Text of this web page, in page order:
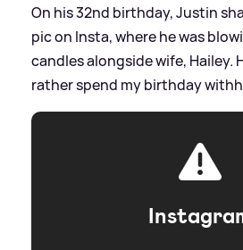
On his 32nd birthday, Justin
pic on Insta, where he was
candles alongside wife, Hailey.
rather spend my birthday